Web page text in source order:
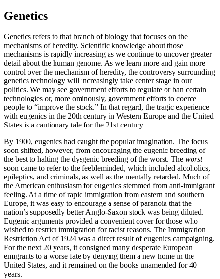
Genetics
Genetics refers to that branch of biology that focuses on the
mechanisms of heredity. Scientific knowledge about those
mechanisms is rapidly increasing as we continue to uncover greater
detail about the human genome. As we learn more and gain more
control over the mechanism of heredity, the controversy surrounding
genetics technology will increasingly take center stage in our
politics. We may see government efforts to regulate or ban certain
technologies or, more ominously, government efforts to coerce
people to “improve the stock.” In that regard, the tragic experience
with eugenics in the 20th century in Western Europe and the United
States is a cautionary tale for the 21st century.
By 1900, eugenics had caught the popular imagination. The focus
soon shifted, however, from encouraging the eugenic breeding of
the best to halting the dysgenic breeding of the worst. The worst
soon came to refer to the feebleminded, which included alcoholics,
epileptics, and criminals, as well as the mentally retarded. Much of
the American enthusiasm for eugenics stemmed from anti-immigrant
feeling. At a time of rapid immigration from eastern and southern
Europe, it was easy to encourage a sense of paranoia that the
nation’s supposedly better Anglo-Saxon stock was being diluted.
Eugenic arguments provided a convenient cover for those who
wished to restrict immigration for racist reasons. The Immigration
Restriction Act of 1924 was a direct result of eugenics campaigning.
For the next 20 years, it consigned many desperate European
emigrants to a worse fate by denying them a new home in the
United States, and it remained on the books unamended for 40
years.